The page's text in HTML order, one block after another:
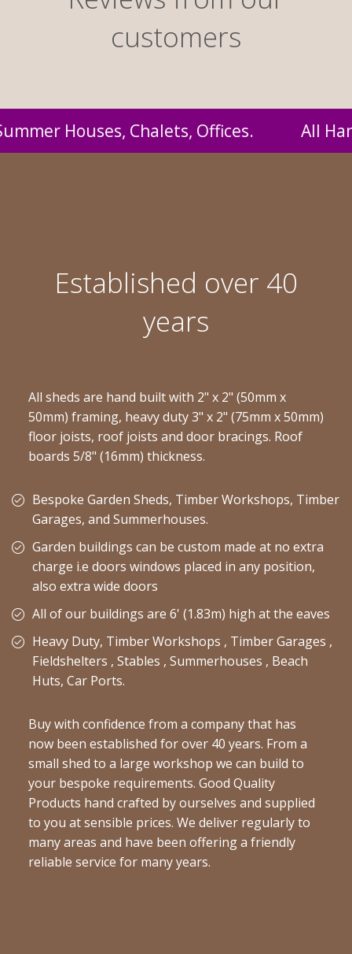
customers
by us and supplied to you at
Established over 40
years
All sheds are hand built with 2" x 2" (50mm x
50mm) framing, heavy duty 3" x 2" (75mm x 50mm)
floor joists, roof joists and door bracings. Roof
boards 5/8" (16mm) thickness.
Bespoke Garden Sheds, Timber Workshops, Timber
Garages, and Summerhouses.
Garden buildings can be custom made at no extra
charge i.e doors windows placed in any position,
also extra wide doors
All of our buildings are 6' (1.83m) high at the eaves
Heavy Duty, Timber Workshops , Timber Garages ,
Fieldshelters , Stables , Summerhouses , Beach
Huts, Car Ports.
Buy with confidence from a company that has
now been established for over 40 years. From a
small shed to a large workshop we can build to
your bespoke requirements. Good Quality
Products hand crafted by ourselves and supplied
to you at sensible prices. We deliver regularly to
many areas and have been offering a friendly
reliable service for many years.